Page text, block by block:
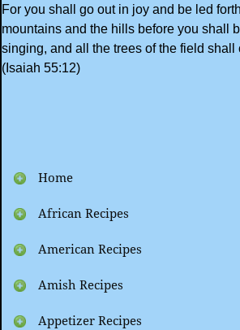
For you shall go out in joy and be led
mountains and the hills before you shall
singing, and all the trees of the field shall
(Isaiah 55:12)
Home
African Recipes
American Recipes
Amish Recipes
Appetizer Recipes